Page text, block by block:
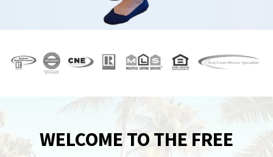
WELCOME TO THE FREE